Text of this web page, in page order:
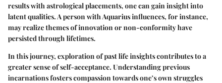
results with astrological placements, one can gain insight into
latent qualities. A person with Aquarius influences, for instance,
may realize themes of innovation or non-conformity have
persisted through lifetimes.
In this journey, exploration of past life insights contributes to a
greater sense of self-acceptance. Understanding previous
incarnations fosters compassion towards one’s own struggles